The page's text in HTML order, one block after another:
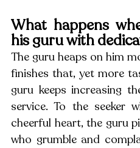
What happens
his guru with
The guru heaps on him
finishes that, yet more
guru keeps increasing
service. To the seeker
cheerful heart, the guru
who grumble and